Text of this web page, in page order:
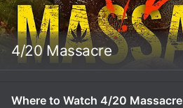
4/20 Massacre
Where to Watch 4/20 Massacre